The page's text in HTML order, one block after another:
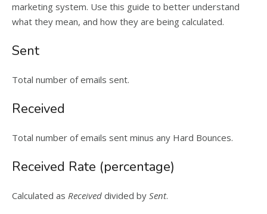
marketing system. Use this guide to better understand
what they mean, and how they are being calculated.
Sent
Total number of emails sent.
Received
Total number of emails sent minus any Hard Bounces.
Received Rate (percentage)
Calculated as Received divided by Sent.